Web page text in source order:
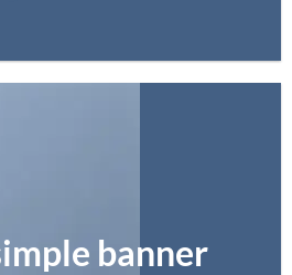
banner